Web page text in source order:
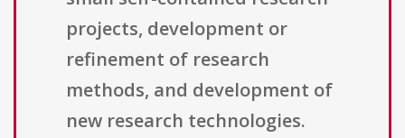
projects, development or
refinement of research
methods, and development of
new research technologies.